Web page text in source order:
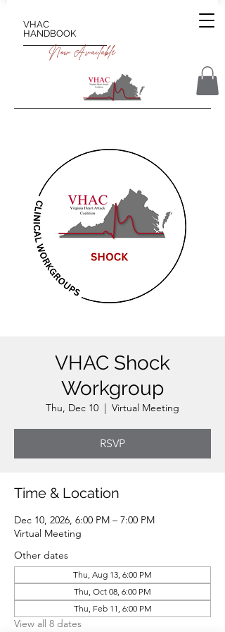
VHAC
HANDBOOK
Now Available
VHAC Shock
Workgroup
Thu, Dec 10
  |
Virtual Meeting
RSVP
Time & Location
Dec 10, 2026, 6:00 PM – 7:00 PM
Virtual Meeting
Other dates
Thu, Aug 13, 6:00 PM
Thu, Oct 08, 6:00 PM
Thu, Feb 11, 6:00 PM
View all 8 dates